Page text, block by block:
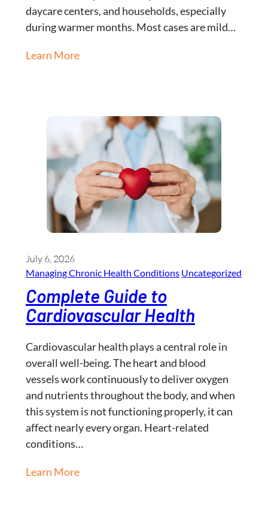
daycare centers, and households, especially
during warmer months. Most cases are mild…
Learn More
July 6, 2026
Managing Chronic Health Conditions Uncategorized
Complete Guide to
Cardiovascular Health
Cardiovascular health plays a central role in
overall well-being. The heart and blood
vessels work continuously to deliver oxygen
and nutrients throughout the body, and when
this system is not functioning properly, it can
affect nearly every organ. Heart-related
conditions…
Learn More